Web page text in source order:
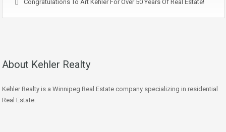
Congratulations To Art Kehler For Over 50 Years Of Real Estate!
About Kehler Realty
Kehler Realty is a Winnipeg Real Estate company specializing in residential
Real Estate.